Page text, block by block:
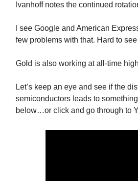
Ivanhoff notes the continued
I see Google and American
few problems with that. Hard to
Gold is also working at all-time
Let’s keep an eye and see if the
semiconductors leads to
below…or click and go through to